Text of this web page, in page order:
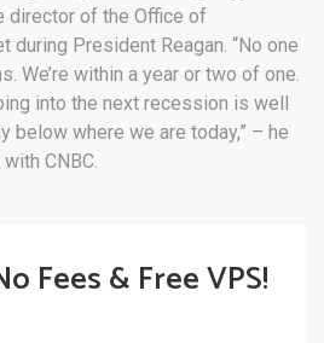
director of the Office of
during President Reagan. “No one
We’re within a year or two of one.
into the next recession is well
below where we are today,” – he
CNBC.
Fees & Free VPS!